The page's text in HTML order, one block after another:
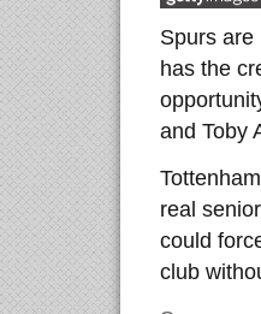
Spurs are
has the
and Toby
real
could
club